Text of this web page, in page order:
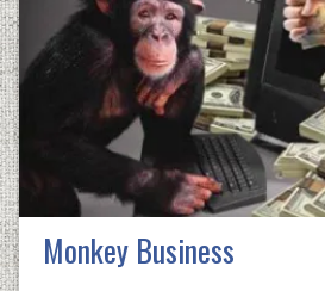
Monkey Business